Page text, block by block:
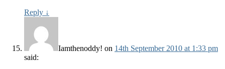
Reply ↓
Iamthenoddy! on 14th September 2010 at 1:33 pm
said: